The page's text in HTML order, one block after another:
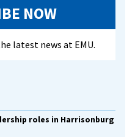
NOW
latest news at EMU.
roles in Harrisonburg